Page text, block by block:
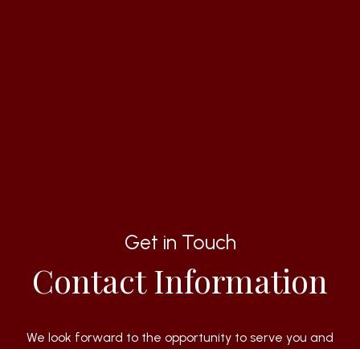
Get in Touch
Contact Information
We look forward to the opportunity to serve you and